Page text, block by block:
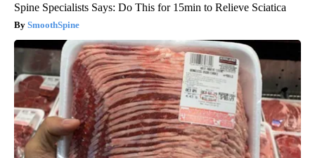
Spine Specialists Says: Do This for 15min to Relieve Sciatica
SmoothSpine